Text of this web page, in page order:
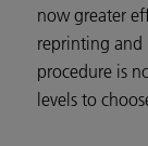
now greater
reprinting and
procedure is
levels to